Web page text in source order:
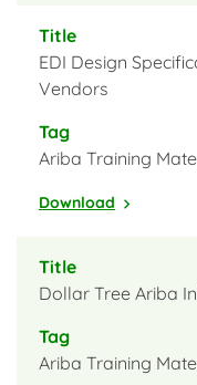
EDI Design
Vendors
Ariba Training
Download
Dollar Tree Ariba
Ariba Training